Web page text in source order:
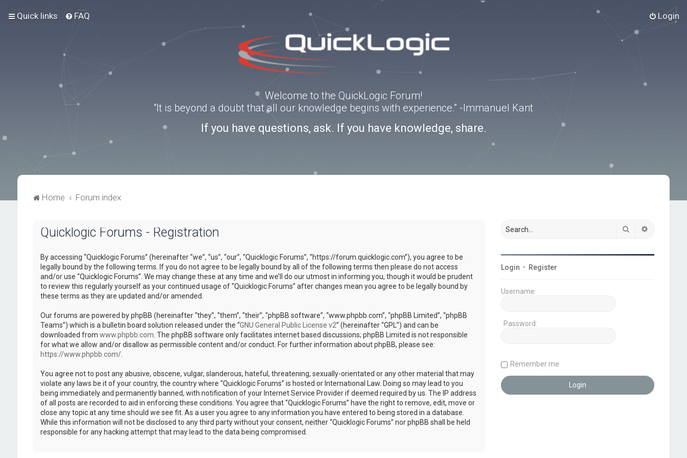
Quick links FAQ Login
Welcome to the QuickLogic Forum!
“It is beyond a doubt that all our knowledge begins with experience.” -Immanuel Kant
If you have questions, ask. If you have knowledge, share.
Home Forum index
Quicklogic Forums - Registration
By accessing “Quicklogic Forums” (hereinafter “we”, “us”, “our”, “Quicklogic Forums”, “https://forum.quicklogic.com”), you agree to be
legally bound by the following terms. If you do not agree to be legally bound by all of the following terms then please do not access
and/or use “Quicklogic Forums”. We may change these at any time and we’ll do our utmost in informing you, though it would be prudent
to review this regularly yourself as your continued usage of “Quicklogic Forums” after changes mean you agree to be legally bound by
these terms as they are updated and/or amended.
Our forums are powered by phpBB (hereinafter “they”, “them”, “their”, “phpBB software”, “www.phpbb.com”, “phpBB Limited”, “phpBB
Teams”) which is a bulletin board solution released under the “GNU General Public License v2” (hereinafter “GPL”) and can be
downloaded from www.phpbb.com . The phpBB software only facilitates internet based discussions; phpBB Limited is not responsible
for what we allow and/or disallow as permissible content and/or conduct. For further information about phpBB, please see:
https://www.phpbb.com/.
You agree not to post any abusive, obscene, vulgar, slanderous, hateful, threatening, sexually-orientated or any other material that may
violate any laws be it of your country, the country where “Quicklogic Forums” is hosted or International Law. Doing so may lead to you
being immediately and permanently banned, with notification of your Internet Service Provider if deemed required by us. The IP address
of all posts are recorded to aid in enforcing these conditions. You agree that “Quicklogic Forums” have the right to remove, edit, move or
close any topic at any time should we see fit. As a user you agree to any information you have entered to being stored in a database.
While this information will not be disclosed to any third party without your consent, neither “Quicklogic Forums” nor phpBB shall be held
responsible for any hacking attempt that may lead to the data being compromised.
Search
Login • Register
Username:
Password:
Remember me